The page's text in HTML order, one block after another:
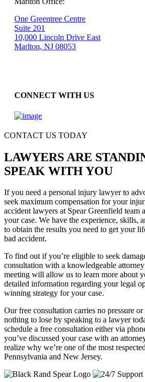
One Greentree Centre
Suite 201
10,000 Lincoln Drive East
Marlton, NJ 08053
CONNECT WITH US
CONTACT US TODAY
LAWYERS ARE
SPEAK WITH YOU
If you need a personal injury lawyer to
seek maximum compensation for your
accident lawyers at Spear Greenfield team
your case. We have the experience, skills,
to obtain the results you need to get your
bad accident.
To find out if you’re eligible to seek
consultation with a knowledgeable
meeting will allow us to learn more about
detailed information regarding your legal
winning strategy for your case.
Our free consultation carries no pressure
nothing to lose by speaking to a lawyer
schedule a free consultation either via
you’ve discussed your case with an
realize why we’re one of the most
Pennsylvania and New Jersey.